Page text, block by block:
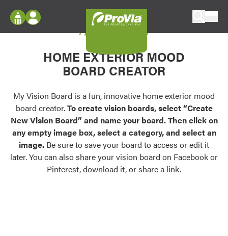
Configure doors and windows, or visualize
your home in 2D or 3D with ProVia products.
Palettes & Colors
Find pre-selected exterior color palettes and
exterior color inspiration.
Trending
Browse some of our most popular door,
Log In
Register
My Vision Boards
Register Using Your entryLINK Credentials
My Vision Board
HOME EXTERIOR MOOD
BOARD CREATOR
My Vision Board is a fun, innovative home exterior mood
board creator.To create vision boards, select “Create
New Vision Board” and name your board. Then click on
any empty image box, select a category, and select an
image. Be sure to save your board to access or edit it
later. You can also share your vision board on Facebook or
Pinterest, download it, or share a link.